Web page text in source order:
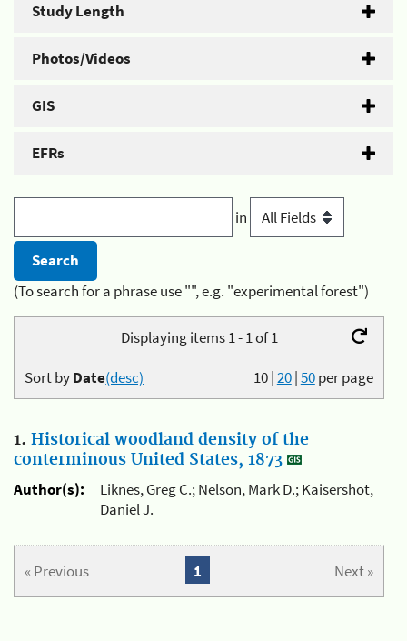
Study Length
Photos/Videos
GIS
EFRs
in
(To search for a phrase use "", e.g. "experimental forest")
Displaying items 1 - 1 of 1
10|20|50per page
Sort byDate(desc)
1. Historical woodland density of the
conterminous United States, 1873
Author(s):
Liknes, Greg C.; Nelson, Mark D.; Kaisershot,
Daniel J.
« Previous Next »
1